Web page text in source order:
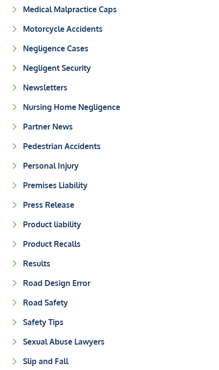
Medical Malpractice Caps
Motorcycle Accidents
Negligence Cases
Negligent Security
Newsletters
Nursing Home Negligence
Partner News
Pedestrian Accidents
Personal Injury
Premises Liability
Press Release
Product liability
Product Recalls
Results
Road Design Error
Road Safety
Safety Tips
Sexual Abuse Lawyers
Slip and Fall